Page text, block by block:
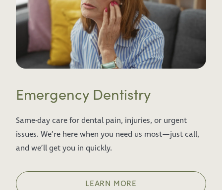
Emergency Dentistry
Same-day care for dental pain, injuries, or urgent
issues. We’re here when you need us most—just call,
and we’ll get you in quickly.
LEARN MORE